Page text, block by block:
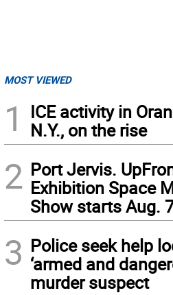
MOST VIEWED
1
ICE activity in
N.Y., on the rise
2 Port Jervis.
Exhibition Space
Show starts Aug.
3 Police seek help
‘armed and
murder suspect